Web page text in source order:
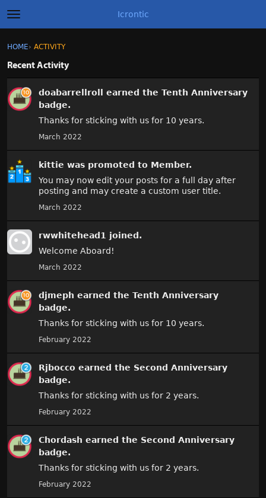
t
o
g
l
e
n
Icrontic
Categories
Discussions
Activity
Best of Icrontic
Sign In ·
HOME› ACTIVITY
Recent Activity
c
t
t
y
L
doabarrellroll earned the Tenth Anniversary
badge.
Thanks for sticking with us for 10 years.
March 2022
kittie was promoted to Member.
You may now edit your posts for a full day after
posting and may create a custom user title.
March 2022
rwwhitehead1 joined.
Welcome Aboard!
March 2022
djmeph earned the Tenth Anniversary
badge.
Thanks for sticking with us for 10 years.
February 2022
Rjbocco earned the Second Anniversary
badge.
Thanks for sticking with us for 2 years.
February 2022
Chordash earned the Second Anniversary
badge.
Thanks for sticking with us for 2 years.
February 2022